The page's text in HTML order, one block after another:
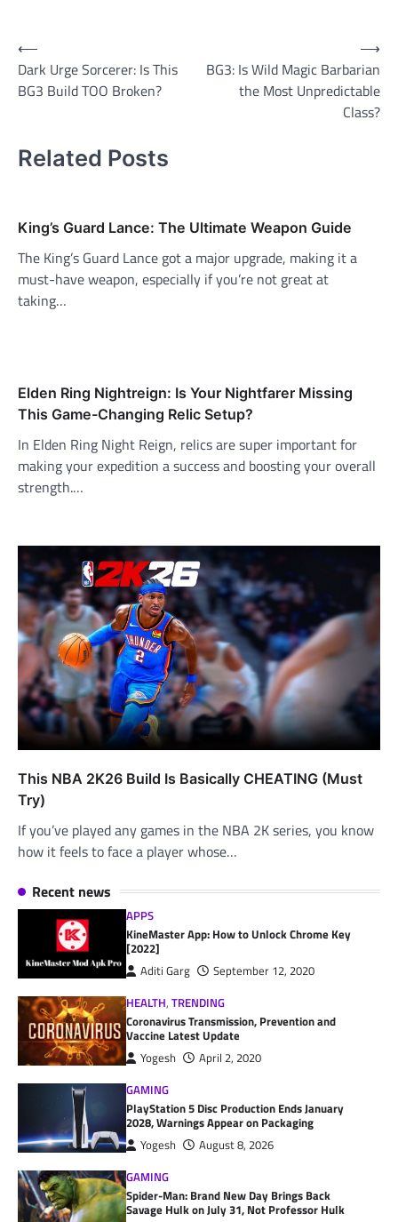
Post
navigation
⟵
Dark Urge Sorcerer: Is This
BG3 Build TOO Broken?
BG3: Is Wild Magic Barbarian
the Most Unpredictable
Class?
⟶
Related Posts
King’s Guard Lance: The Ultimate Weapon Guide
The King’s Guard Lance got a major upgrade, making it a
must-have weapon, especially if you’re not great at
taking…
Elden Ring Nightreign: Is Your Nightfarer Missing
This Game-Changing Relic Setup?
In Elden Ring Night Reign, relics are super important for
making your expedition a success and boosting your overall
strength.…
This NBA 2K26 Build Is Basically CHEATING (Must
Try)
If you’ve played any games in the NBA 2K series, you know
how it feels to face a player whose…
Recent news
APPS
KineMaster App: How to Unlock Chrome Key
[2022]
Aditi Garg
September 12, 2020
HEALTH,TRENDING
Coronavirus Transmission, Prevention and
Vaccine Latest Update
Yogesh
April 2, 2020
GAMING
PlayStation 5 Disc Production Ends January
2028, Warnings Appear on Packaging
Yogesh
August 8, 2026
GAMING
Spider-Man: Brand New Day Brings Back
Savage Hulk on July 31, Not Professor Hulk